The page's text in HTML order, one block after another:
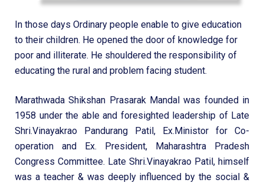
In those days Ordinary people enable to give education
to their children. He opened the door of knowledge for
poor and illiterate. He shouldered the responsibility of
educating the rural and problem facing student.
Marathwada Shikshan Prasarak Mandal was founded in
1958 under the able and foresighted leadership of Late
Shri.Vinayakrao Pandurang Patil, Ex.Ministor for Co-
operation and Ex. President, Maharashtra Pradesh
Congress Committee. Late Shri.Vinayakrao Patil, himself
was a teacher & was deeply influenced by the social &